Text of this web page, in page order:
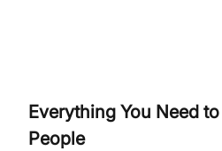
Everything You Need
People